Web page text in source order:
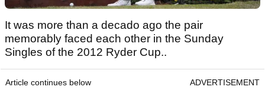
It was more than a decado ago the pair
memorably faced each other in the Sunday
Singles of the 2012 Ryder Cup..
Article continues below ADVERTISEMENT